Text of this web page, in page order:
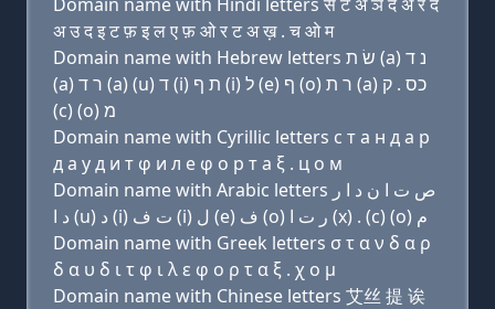
अ उ द इ ट फ़ इ ल ए फ़ ओ र ट अ ख़ . च ओ म
Domain name with Hebrew letters שׂ ת (a) נ ד
(a) ר ד (a) (u) ד (i) ת ף (i) ל (e) ף (ο) ר ת (a) כס . ק
(c) (ο) מ
Domain name with Cyrillic letters с т a н д a р
д a у д и т φ и л e φ о р т a ξ . ц о м
Domain name with Arabic letters ﺹ ﺕ ﺍ ﻥ ﺩ ﺍ ﺭ
ﺩ ﺍ (u) ﺩ (i) ﺕ ﻑ (i) ﻝ (e) ﻑ (o) ﺭ ﺕ ﺍ (x) . (c) (o) ﻡ
Domain name with Greek letters σ τ α ν δ α ρ
δ α υ δ ι τ φ ι λ ε φ ο ρ τ α ξ . χ ο μ
Domain name with Chinese letters 艾丝 提 诶